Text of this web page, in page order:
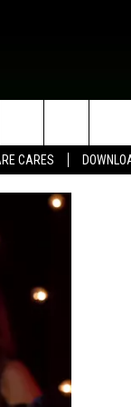
CARES
HELP &